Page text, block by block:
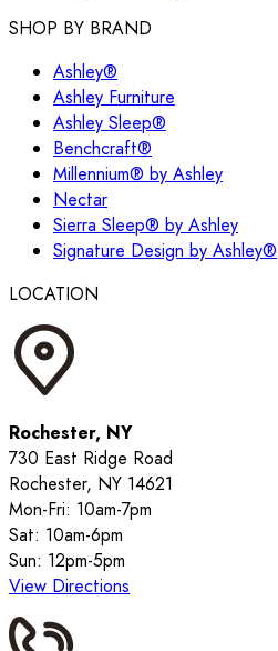
SHOP BY BRAND
Ashley®
Ashley Furniture
Ashley Sleep®
Benchcraft®
Millennium® by Ashley
Nectar
Sierra Sleep® by Ashley
Signature Design by Ashley®
LOCATION
Rochester, NY
730 East Ridge Road
Rochester, NY 14621
Mon-Fri: 10am-7pm
Sat: 10am-6pm
Sun: 12pm-5pm
View Directions